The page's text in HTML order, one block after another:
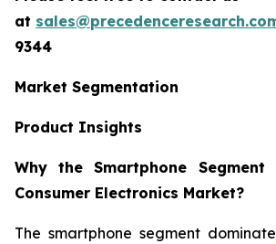
at
9344
Market Segmentation
Product Insights
Why the Smartphone Segment
Consumer Electronics Market?
The smartphone segment